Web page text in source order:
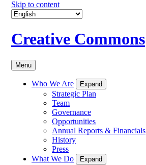
Skip to content
Creative Commons
Menu
Who We Are Expand
Strategic Plan
Team
Governance
Opportunities
Annual Reports & Financials
History
Press
What We Do
Expand